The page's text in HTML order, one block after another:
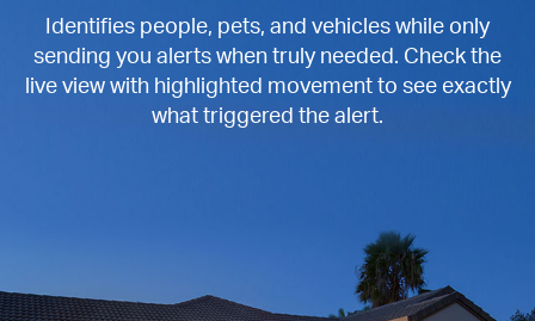
Identifies people, pets, and vehicles while only
sending you alerts when truly needed. Check the
live view with highlighted movement to see exactly
what triggered the alert.